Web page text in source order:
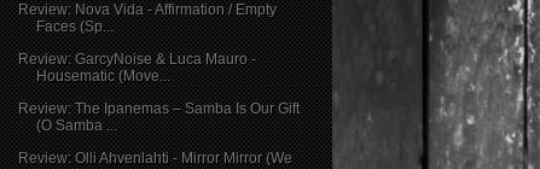
Review: Nova Vida - Affirmation / Empty
Faces (Sp...
Review: GarcyNoise & Luca Mauro -
Housematic (Move...
Review: The Ipanemas – Samba Is Our Gift
(O Samba ...
Review: Olli Ahvenlahti - Mirror Mirror (We